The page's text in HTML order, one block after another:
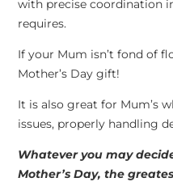
with precise coordination
requires.
If your Mum isn’t fond of
Mother’s Day gift!
It is also great for Mum’s
issues, properly handling
Whatever you may
Mother’s Day, the